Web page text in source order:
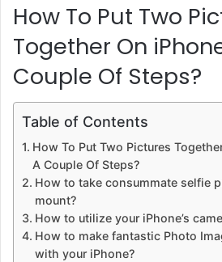
How To Put Two
Together On
Couple Of Steps?
Table of Contents
How To Put Two Pictures
A Couple Of Steps?
How to take consummate selfie
mount?
How to utilize your iPhone’s
How to make fantastic Photo
with your iPhone?